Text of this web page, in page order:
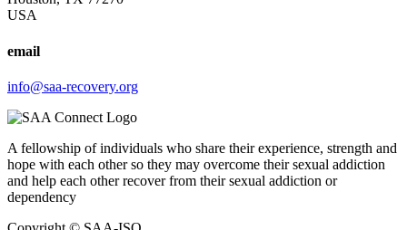
USA
email
info@saa-recovery.org
A fellowship of individuals who share their experience, strength and
hope with each other so they may overcome their sexual addiction
and help each other recover from their sexual addiction or
dependency